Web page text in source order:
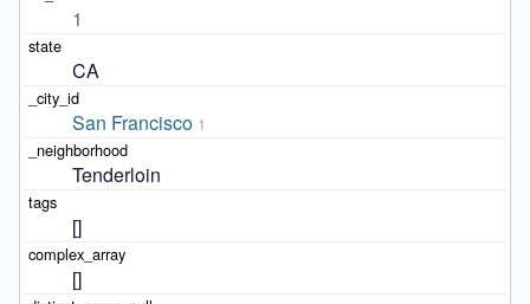
1
CA
San Francisco 1
Tenderloin
[]
[]